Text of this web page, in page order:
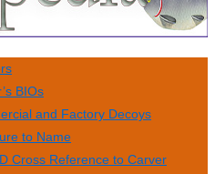
BIOs
and Factory Decoys
to Name
Cross Reference to Carver